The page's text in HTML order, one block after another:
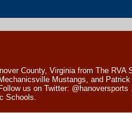
County, Virginia from The RVA
Mustangs, and Patrick
us on Twitter: @hanoversports
Schools.